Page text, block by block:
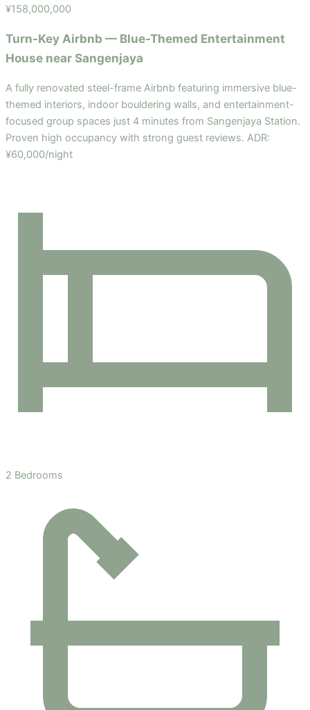
¥158,000,000
Turn-Key Airbnb — Blue-Themed Entertainment
House near Sangenjaya
A fully renovated steel-frame Airbnb featuring immersive blue-
themed interiors, indoor bouldering walls, and entertainment-
focused group spaces just 4 minutes from Sangenjaya Station.
Proven high occupancy with strong guest reviews. ADR:
¥60,000/night
2 Bedrooms